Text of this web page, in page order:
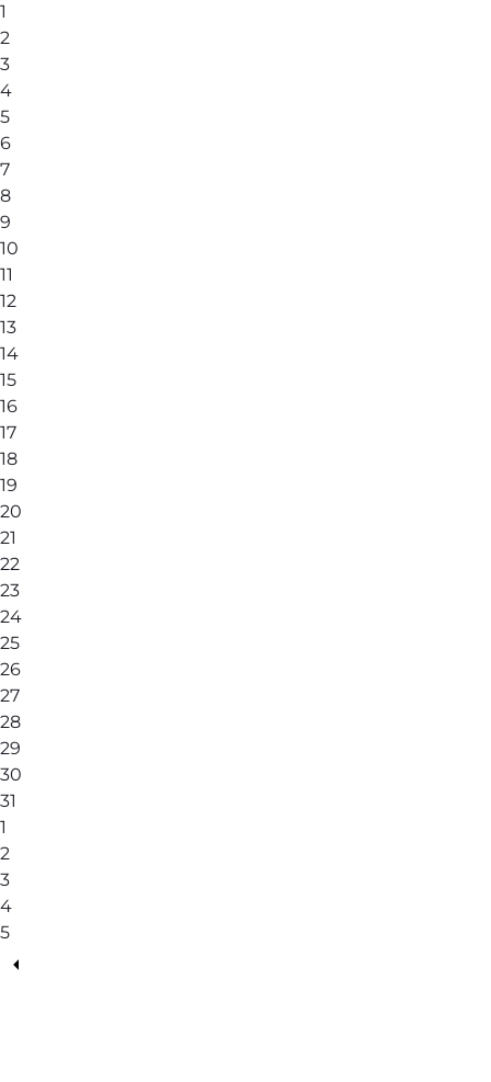
1
2
3
4
5
6
7
8
9
10
11
12
13
14
15
16
17
18
19
20
21
22
23
24
25
26
27
28
29
30
31
1
2
3
4
5